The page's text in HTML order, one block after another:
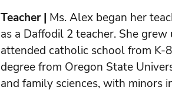
Teacher | Ms. Alex began her
as a Daffodil 2 teacher. She
attended catholic school from K-
degree from Oregon State
and family sciences, with minors